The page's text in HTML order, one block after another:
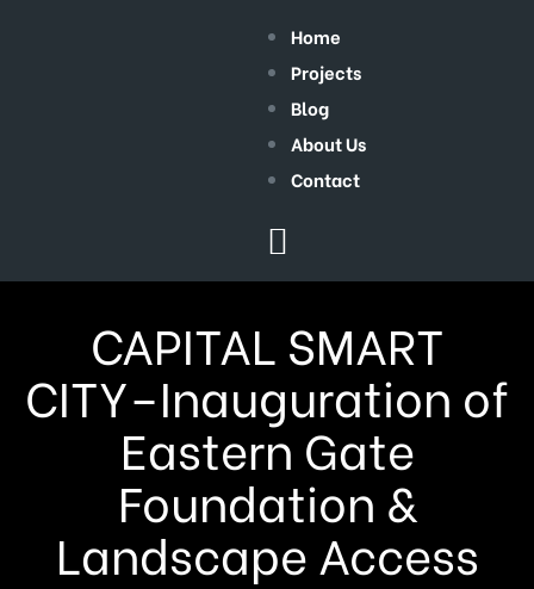
Home
Projects
Blog
About Us
Contact
CAPITAL SMART
CITY–Inauguration of
Eastern Gate
Foundation &
Landscape Access